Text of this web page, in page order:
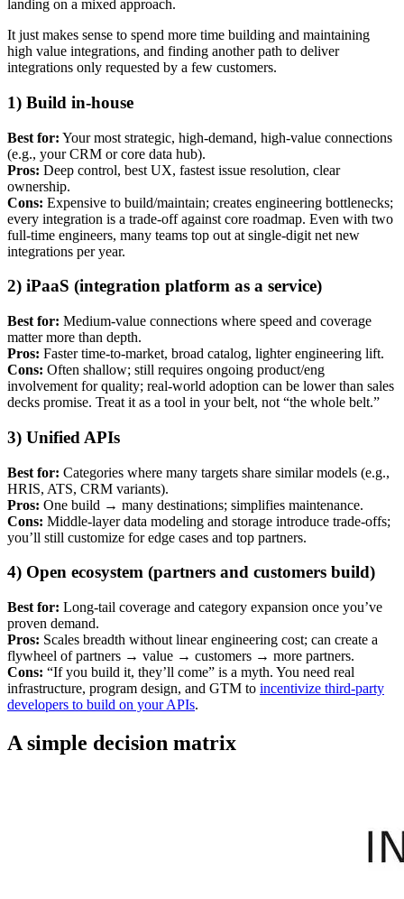
landing on a mixed approach.
It just makes sense to spend more time building and maintaining
high value integrations, and finding another path to deliver
integrations only requested by a few customers.
1) Build in-house
Best for: Your most strategic, high-demand, high-value connections
(e.g., your CRM or core data hub).
Pros: Deep control, best UX, fastest issue resolution, clear
ownership.
Cons: Expensive to build/maintain; creates engineering bottlenecks;
every integration is a trade-off against core roadmap. Even with two
full-time engineers, many teams top out at single-digit net new
integrations per year.
2) iPaaS (integration platform as a service)
Best for: Medium-value connections where speed and coverage
matter more than depth.
Pros: Faster time-to-market, broad catalog, lighter engineering lift.
Cons: Often shallow; still requires ongoing product/eng
involvement for quality; real-world adoption can be lower than sales
decks promise. Treat it as a tool in your belt, not “the whole belt.”
3) Unified APIs
Best for: Categories where many targets share similar models (e.g.,
HRIS, ATS, CRM variants).
Pros: One build → many destinations; simplifies maintenance.
Cons: Middle-layer data modeling and storage introduce trade-offs;
you’ll still customize for edge cases and top partners.
4) Open ecosystem (partners and customers build)
Best for: Long-tail coverage and category expansion once you’ve
proven demand.
Pros: Scales breadth without linear engineering cost; can create a
flywheel of partners → value → customers → more partners.
Cons: “If you build it, they’ll come” is a myth. You need real
infrastructure, program design, and GTM to incentivize third-party
developers to build on your APIs.
A simple decision matrix